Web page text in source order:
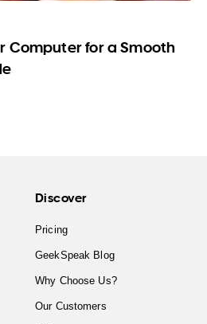
Computer for a Smooth
Discover
Pricing
GeekSpeak Blog
Why Choose Us?
Our Customers